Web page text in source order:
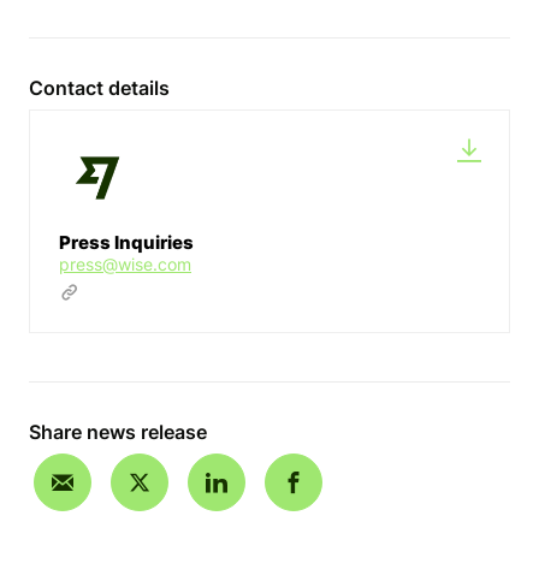
Contact details
Press Inquiries
press@wise.com
Share news release